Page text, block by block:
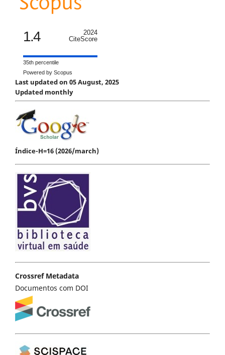
1.4
2024
CiteScore
35th percentile
Powered by Scopus
Last updated on 05 August, 2025
Updated monthly
Índice-H=16 (2026/march)
Crossref Metadata
Documentos com DOI